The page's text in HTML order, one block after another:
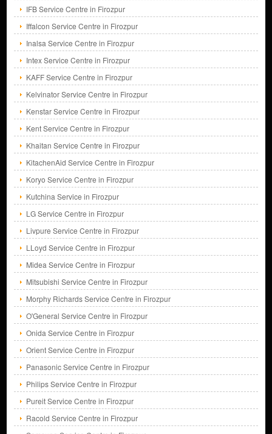
IFB Service Centre in Firozpur
Iffalcon Service Centre in Firozpur
Inalsa Service Centre in Firozpur
Intex Service Centre in Firozpur
KAFF Service Centre in Firozpur
Kelvinator Service Centre in Firozpur
Kenstar Service Centre in Firozpur
Kent Service Centre in Firozpur
Khaitan Service Centre in Firozpur
KitachenAid Service Centre in Firozpur
Koryo Service Centre in Firozpur
Kutchina Service in Firozpur
LG Service Centre in Firozpur
Livpure Service Centre in Firozpur
LLoyd Service Centre in Firozpur
Midea Service Centre in Firozpur
Mitsubishi Service Centre in Firozpur
Morphy Richards Service Centre in Firozpur
O'General Service Centre in Firozpur
Onida Service Centre in Firozpur
Orient Service Centre in Firozpur
Panasonic Service Centre in Firozpur
Philips Service Centre in Firozpur
Pureit Service Centre in Firozpur
Racold Service Centre in Firozpur